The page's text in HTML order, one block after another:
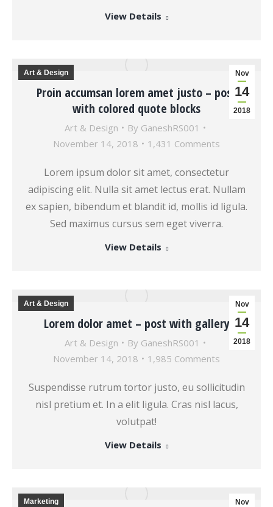
View Details
Proin accumsan lorem amet justo – post
with colored quote blocks
Art & Design By GaneshRS001
November 14, 2018
1,431 Comments
Nov
14
2018
Art & Design
Lorem ipsum dolor sit amet, consectetur
adipiscing elit. Nulla sit amet lectus erat. Nullam
ex sapien, bibendum et blandit id, mollis id ligula.
Sed maximus cursus sem eget viverra.
View Details
Lorem dolor amet – post with gallery
Art & Design By GaneshRS001
November 14, 2018
1,985 Comments
Nov
14
2018
Art & Design
Suspendisse rutrum tortor justo, eu sollicitudin
nisl pretium et. In a elit ligula. Cras nisl lacus,
volutpat!
View Details
Nov
Marketing